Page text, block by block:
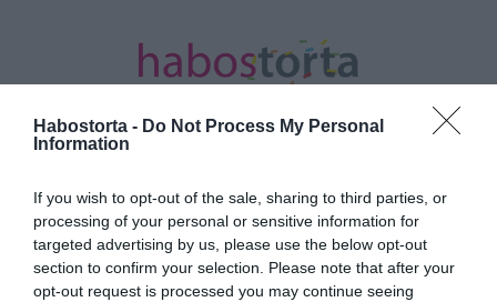
Habostorta - Do Not Process My Personal
Information
If you wish to opt-out of the sale, sharing to third parties, or
processing of your personal or sensitive information for
targeted advertising by us, please use the below opt-out
section to confirm your selection. Please note that after your
opt-out request is processed you may continue seeing
Kezdőlap Posts tagged "legjobb kapcsolat"
Minden bejegyzés ezzel a címkével:
legjobb kapcsolat